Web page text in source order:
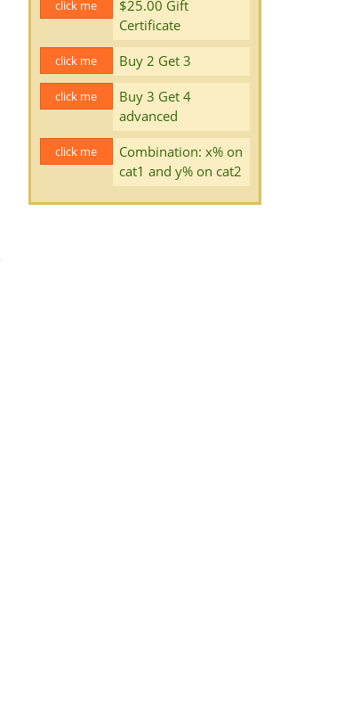
click me
$25.00 Gift
Certificate
click me Buy 2 Get 3
click me
Buy 3 Get 4
advanced
click me
Combination: x% on
cat1 and y% on cat2